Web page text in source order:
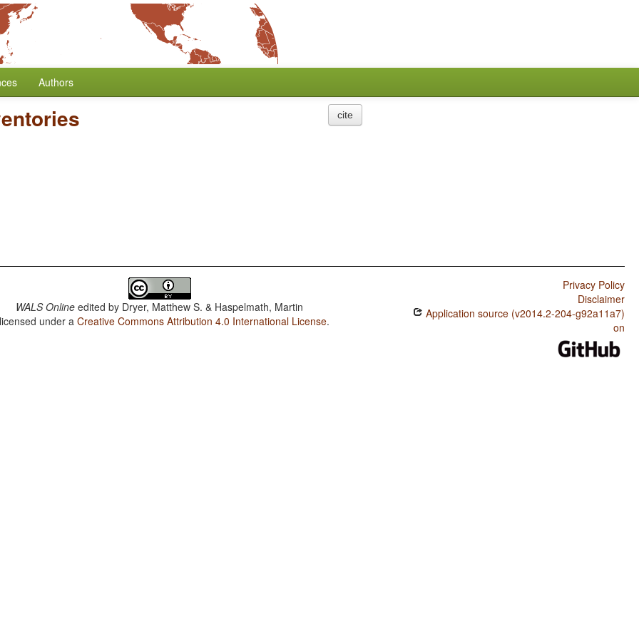
Authors
cite
WALS Online edited by Dryer, Matthew S. & Haspelmath, Martin
under aCreative Commons Attribution 4.0 International License.
Privacy Policy
Disclaimer
Application source (v2014.2-204-g92a11a7)
on